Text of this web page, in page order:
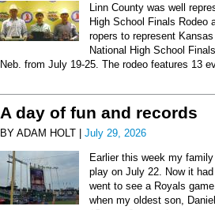
Linn County was well
High School Finals Rodeo
ropers to represent
National High School
Neb. from July 19-25. The rodeo features 13
A day of fun and records
BY ADAM HOLT | July 29, 2026
Earlier this week my
play on July 22. Now it
went to see a Royals
when my oldest son,